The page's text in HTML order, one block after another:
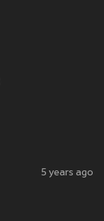
5 years ago